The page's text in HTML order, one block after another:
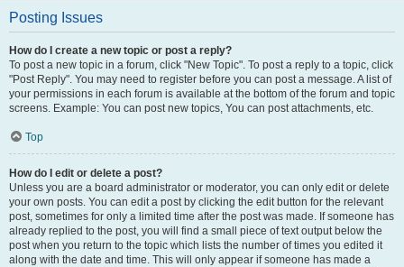
Posting Issues
How do I create a new topic or post a reply?
To post a new topic in a forum, click "New Topic". To post a reply to a topic, click
"Post Reply". You may need to register before you can post a message. A list of
your permissions in each forum is available at the bottom of the forum and topic
screens. Example: You can post new topics, You can post attachments, etc.
Top
How do I edit or delete a post?
Unless you are a board administrator or moderator, you can only edit or delete
your own posts. You can edit a post by clicking the edit button for the relevant
post, sometimes for only a limited time after the post was made. If someone has
already replied to the post, you will find a small piece of text output below the
post when you return to the topic which lists the number of times you edited it
along with the date and time. This will only appear if someone has made a